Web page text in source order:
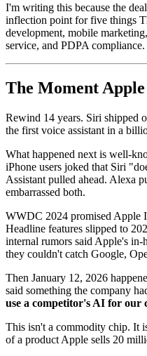
I'm writing this because the
inflection point for five things
development, mobile
service, and PDPA compliance.
The Moment
Rewind 14 years. Siri shipped
the first voice assistant in a
What happened next is well-
iPhone users joked that Siri
Assistant pulled ahead. Alexa
embarrassed both.
WWDC 2024 promised Apple
Headline features slipped to
internal rumors said Apple's
they couldn't catch Google,
Then January 12, 2026
said something the company
use a competitor's AI for our
This isn't a commodity chip. It
of a product Apple sells 20